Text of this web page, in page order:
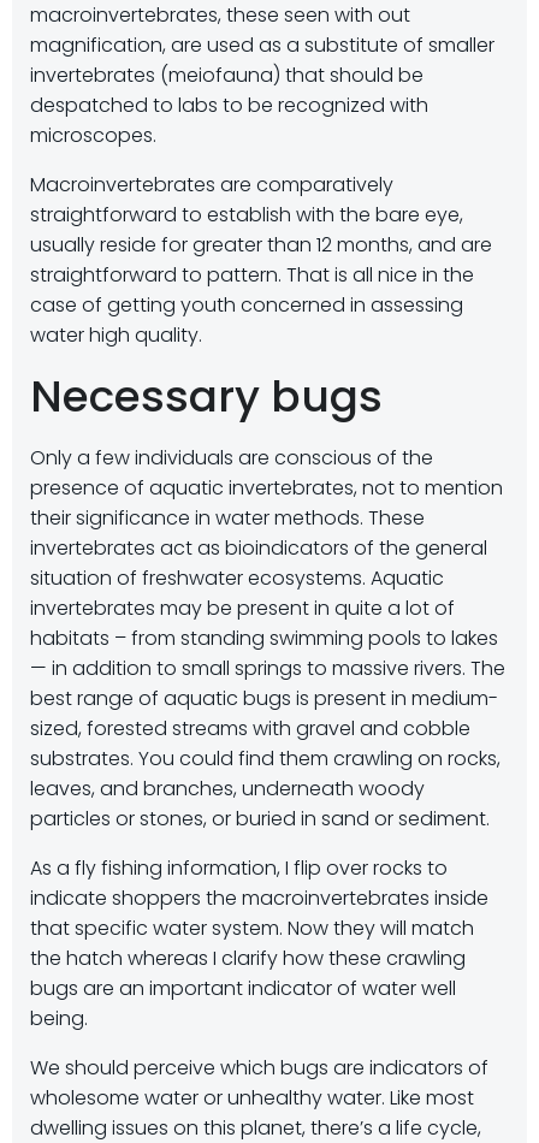
macroinvertebrates, these seen with out
magnification, are used as a substitute of smaller
invertebrates (meiofauna) that should be
despatched to labs to be recognized with
microscopes.
Macroinvertebrates are comparatively
straightforward to establish with the bare eye,
usually reside for greater than 12 months, and are
straightforward to pattern. That is all nice in the
case of getting youth concerned in assessing
water high quality.
Necessary bugs
Only a few individuals are conscious of the
presence of aquatic invertebrates, not to mention
their significance in water methods. These
invertebrates act as bioindicators of the general
situation of freshwater ecosystems. Aquatic
invertebrates may be present in quite a lot of
habitats – from standing swimming pools to lakes
— in addition to small springs to massive rivers. The
best range of aquatic bugs is present in medium-
sized, forested streams with gravel and cobble
substrates. You could find them crawling on rocks,
leaves, and branches, underneath woody
particles or stones, or buried in sand or sediment.
As a fly fishing information, I flip over rocks to
indicate shoppers the macroinvertebrates inside
that specific water system. Now they will match
the hatch whereas I clarify how these crawling
bugs are an important indicator of water well
being.
We should perceive which bugs are indicators of
wholesome water or unhealthy water. Like most
dwelling issues on this planet, there’s a life cycle,